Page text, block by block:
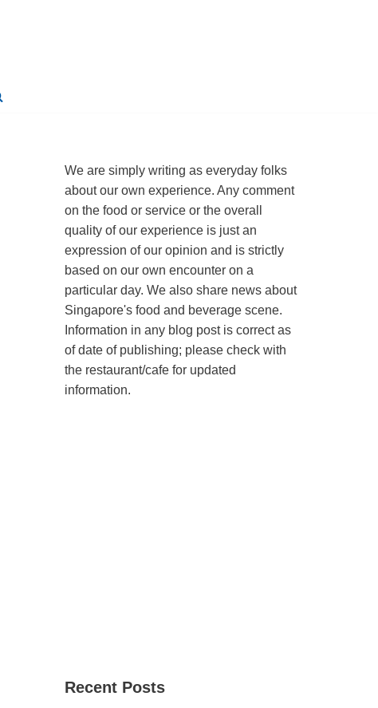
We are simply writing as everyday folks
about our own experience. Any comment
on the food or service or the overall
quality of our experience is just an
expression of our opinion and is strictly
based on our own encounter on a
particular day. We also share news about
Singapore's food and beverage scene.
Information in any blog post is correct as
of date of publishing; please check with
the restaurant/cafe for updated
information.
Recent Posts